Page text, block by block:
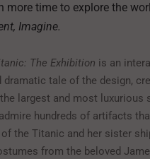
more time to explore the
Imagine.
The Exhibition is an
tale of the design,
largest and most luxurious
hundreds of artifacts
the Titanic and her sister
from the beloved